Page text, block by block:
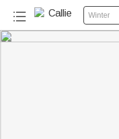
Winter